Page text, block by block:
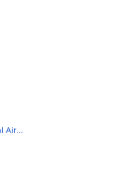
Pakistan International Airlines